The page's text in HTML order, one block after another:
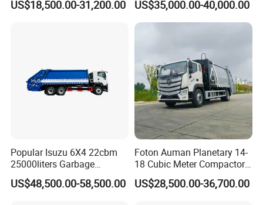
If you are interested in any of construction machinery
for sale,please feel free to contact me. Also, welcome
to China and visit our construction machinery factory
details.
Loader Swing Arm Hook Lift
US$18,500.00-31,200.00
Bin
US$35,000.00-40,000.00
Popular Isuzu 6X4 22cbm
25000liters Garbage
Collection Rubbish
Compactor Truck
US$48,500.00-58,500.00
Foton Auman Planetary 14-
18 Cubic Meter Compactor
Garbage Truck
US$28,500.00-36,700.00